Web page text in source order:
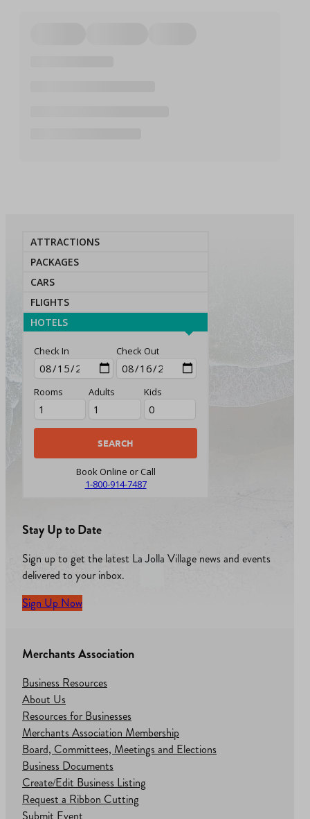
ATTRACTIONS
PACKAGES
CARS
FLIGHTS
HOTELS
Check In Check Out
Rooms Adults Kids
Book Online or Call
1-800-914-7487
Stay Up to Date
Sign up to get the latest La Jolla Village news and events
delivered to your inbox.
Sign Up Now
Merchants Association
Business Resources
About Us
Resources for Businesses
Merchants Association Membership
Board, Committees, Meetings and Elections
Business Documents
Create/Edit Business Listing
Request a Ribbon Cutting
Submit Event